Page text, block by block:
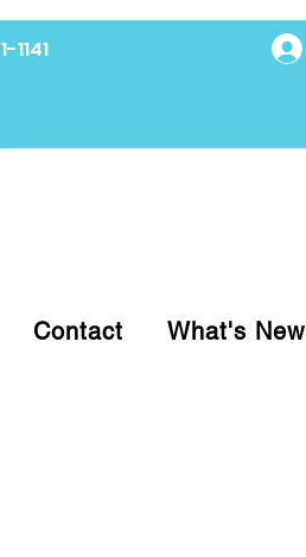
1141
Contact What's New